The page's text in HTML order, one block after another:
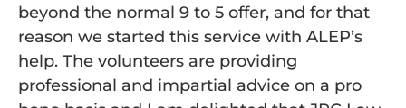
beyond the normal 9 to 5 offer, and for that
reason we started this service with ALEP’s
help. The volunteers are providing
professional and impartial advice on a pro